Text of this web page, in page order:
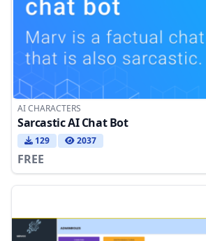
AI CHARACTERS
Sarcastic AI Chat Bot
129 2037
FREE